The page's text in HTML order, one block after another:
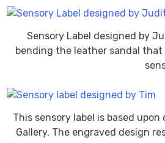
Sensory Label designed by
bending the leather sandal that
This sensory label is based
Gallery. The engraved design